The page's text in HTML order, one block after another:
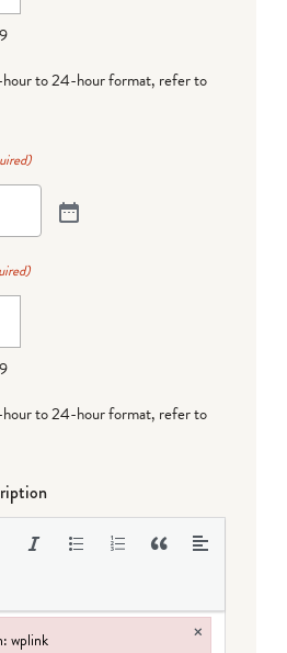
to 24-hour format, refer to
to 24-hour format, refer to
wplink ×